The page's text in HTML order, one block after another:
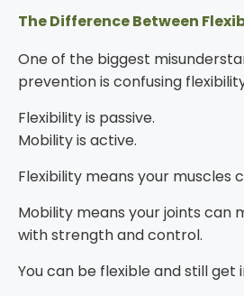
The Difference Between
One of the biggest
prevention is confusing
Flexibility is passive.
Mobility is active.
Flexibility means your muscles
Mobility means your joints can
with strength and control.
You can be flexible and still get